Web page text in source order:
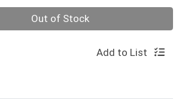
Out of Stock
Add to List